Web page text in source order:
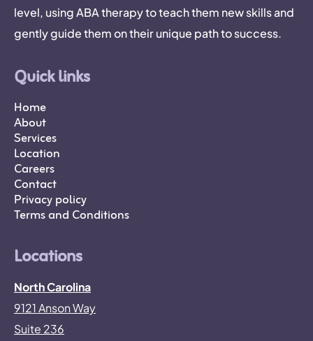
level, using ABA therapy to teach them new skills and
gently guide them on their unique path to success.
Quick links
Home
About
Services
Location
Careers
Contact
Privacy policy
Terms and Conditions
Locations
North Carolina
9121 Anson Way
Suite 236